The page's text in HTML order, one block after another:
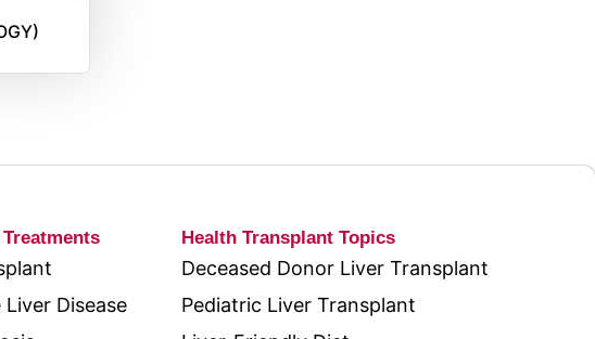
Disease
Health Transplant Topics
Deceased Donor Liver Transplant
Pediatric Liver Transplant